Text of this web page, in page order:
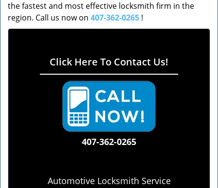
the fastest and most effective locksmith firm in the
region. Call us now on 407-362-0265 !
Click Here To Contact Us!
407-362-0265
Automotive Locksmith Service